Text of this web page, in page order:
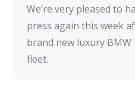
We’re very pleased to
press again this week
brand new luxury
fleet.